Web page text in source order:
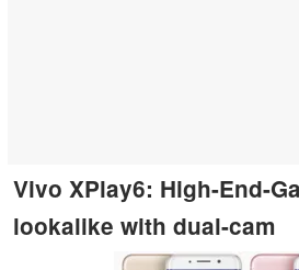
Vivo XPlay6: High-End-
lookalike with dual-cam